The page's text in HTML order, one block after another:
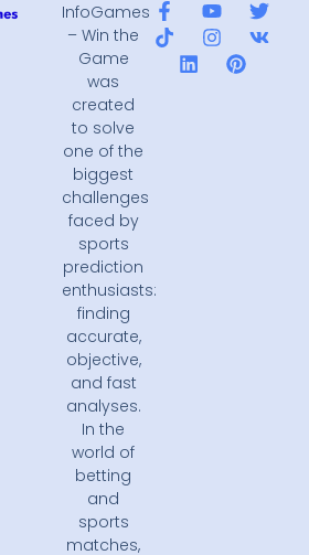
InfoGames
– Win the
Game
was
created
to solve
one of the
biggest
challenges
faced by
sports
prediction
enthusiasts:
finding
accurate,
objective,
and fast
analyses.
In the
world of
betting
and
sports
matches,